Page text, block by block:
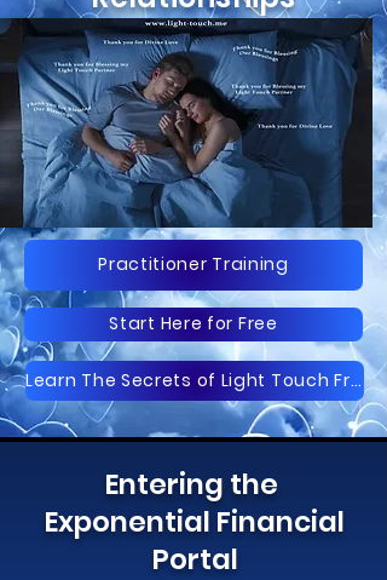
Practitioner Training
Start Here for Free
Learn The Secrets of Light Touch Free
Entering the
Exponential Financial
Portal